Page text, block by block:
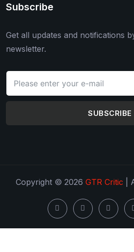
Subscribe
Get all updates and notifications
newsletter.
SUBSCRIBE
Copyright © 2026 GTR Critic |